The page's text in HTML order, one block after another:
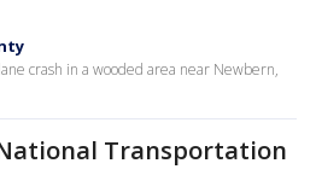
crash in a wooded area near Newbern,
Transportation